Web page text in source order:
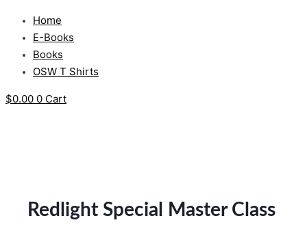
Home
E-Books
Books
OSW T Shirts
$0.00 0 Cart
Redlight Special Master Class